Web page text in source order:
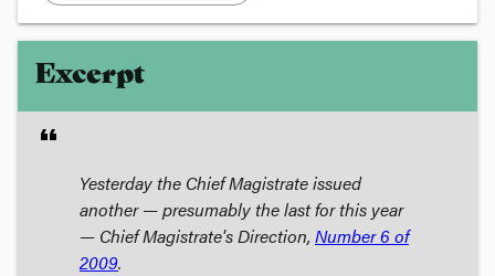
Excerpt
format_quote
Yesterday the Chief Magistrate issued
another — presumably the last for this year
— Chief Magistrate's Direction, Number 6 of
2009.